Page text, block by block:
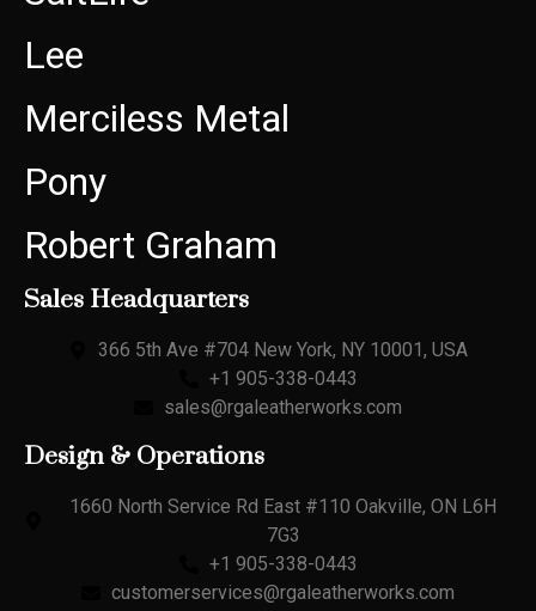
Lee
Merciless Metal
Pony
Robert Graham
Sales Headquarters
366 5th Ave #704 New York, NY 10001, USA
+1 905-338-0443
sales@rgaleatherworks.com
Design & Operations
1660 North Service Rd East #110 Oakville, ON L6H
7G3
+1 905-338-0443
customerservices@rgaleatherworks.com